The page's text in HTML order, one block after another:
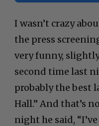
I wasn’t crazy
the press
very funny,
second time last
probably the best
Hall.” And that’s
night he said,